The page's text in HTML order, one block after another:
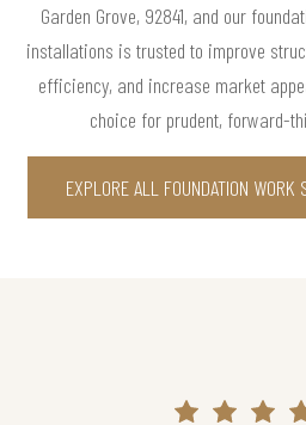
Garden Grove, 92841, and our
installations is trusted to improve
efficiency, and increase market
choice for prudent, forward-
EXPLORE ALL FOUNDATION WORK